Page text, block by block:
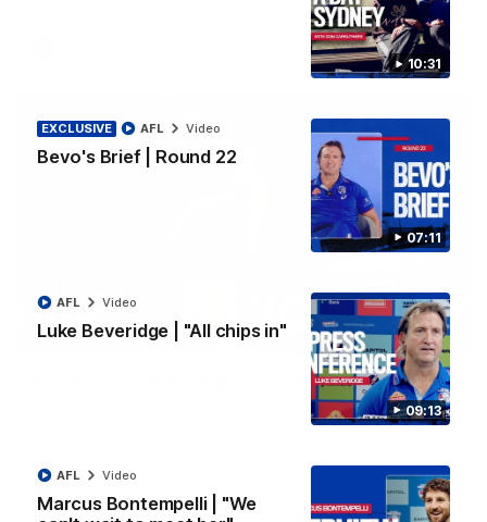
10:31
07:11
EXCLUSIVE
Bevo's Brief | Round 22
AFL Video
09:13
Luke Beveridge | "All chips in"
AFL Video
Marcus Bontempelli | "We
AFL Video
00:36
AFL R22 | Luckless big Dog suffers another
Tim English lands awkwardly and is forced from the ground
AFL Video